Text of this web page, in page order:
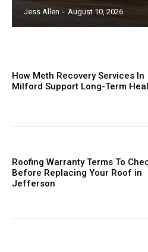
Jess Allen - August 10, 2026
How Meth Recovery Services In
Milford Support Long-Term
Roofing Warranty Terms To
Before Replacing Your Roof in
Jefferson